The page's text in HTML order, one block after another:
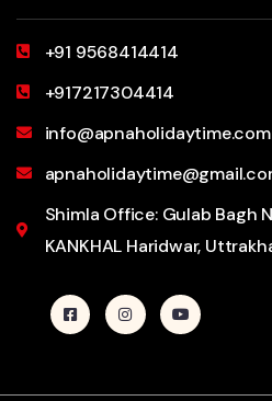
+91 9568414414
+917217304414
info@apnaholidaytime.com
Shimla Office: Gulab Bagh
KANKHAL Haridwar,